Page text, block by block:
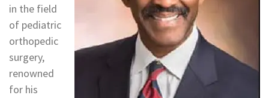
in the field
of pediatric
orthopedic
surgery,
renowned
for his